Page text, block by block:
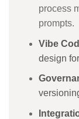
process
prompts.
Vibe
design